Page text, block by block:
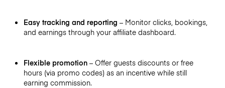
Easy tracking and reporting – Monitor clicks, bookings,
and earnings through your affiliate dashboard.
Flexible promotion– Offer guests discounts or free
hours (via promo codes) as an incentive while still
earning commission.